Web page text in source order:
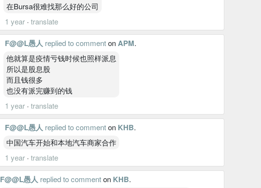
在Bursa很难找那么好的公司
1 year · translate
F@@L愚人 replied to commentonAPM.
他就算是疫情亏钱时候也照样派息
所以是股息股
而且钱很多
也没有派完赚到的钱
1 year · translate
F@@L愚人 replied to commenton KHB.
中国汽车开始和本地汽车商家合作
1 year · translate
F@@L愚人 replied to commenton KHB.